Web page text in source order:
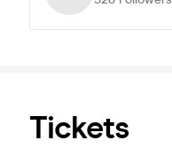
Tickets